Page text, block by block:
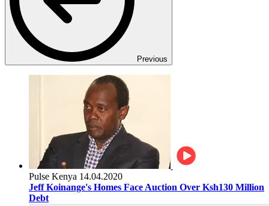
Previous
Pulse Kenya 14.04.2020
Jeff Koinange's Homes Face Auction Over Ksh130 Million
Debt